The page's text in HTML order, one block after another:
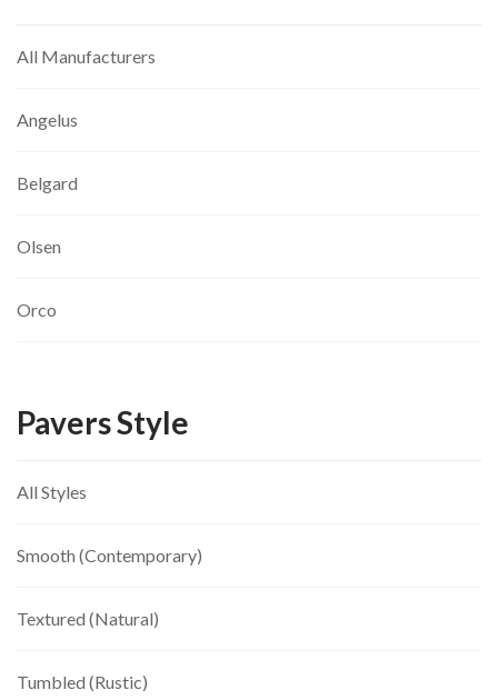
All Manufacturers
Angelus
Belgard
Olsen
Orco
Pavers Style
All Styles
Smooth (Contemporary)
Textured (Natural)
Tumbled (Rustic)